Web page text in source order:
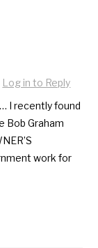
Log in to Reply
I recently found
Bob Graham
work for